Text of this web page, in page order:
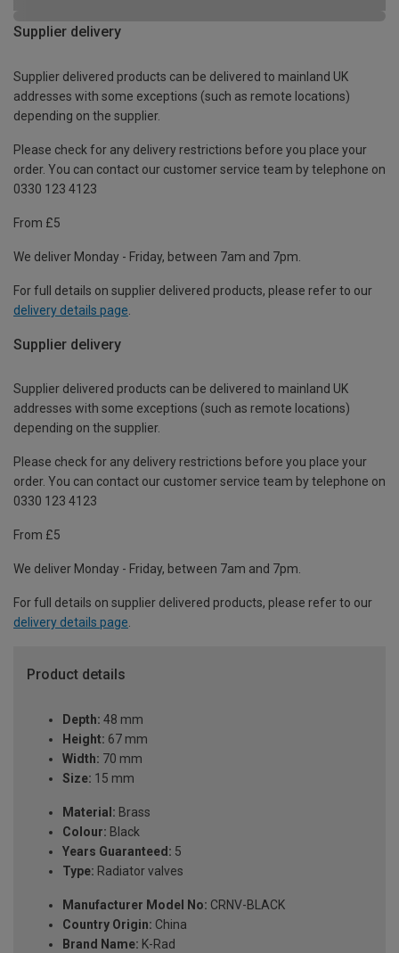
Supplier delivery
Supplier delivered products can be delivered to mainland UK
addresses with some exceptions (such as remote locations)
depending on the supplier.
Please check for any delivery restrictions before you place your
order. You can contact our customer service team by telephone on
0330 123 4123
From £5
We deliver Monday - Friday, between 7am and 7pm.
For full details on supplier delivered products, please refer to our
delivery details page
Supplier delivery
Supplier delivered products can be delivered to mainland UK
addresses with some exceptions (such as remote locations)
depending on the supplier.
Please check for any delivery restrictions before you place your
order. You can contact our customer service team by telephone on
0330 123 4123
From £5
We deliver Monday - Friday, between 7am and 7pm.
For full details on supplier delivered products, please refer to our
delivery details page.
Product details
Depth: 48 mm
Height: 67 mm
Width: 70 mm
Size: 15 mm
Material: Brass
Colour: Black
Years Guaranteed: 5
Type: Radiator valves
Manufacturer Model No: CRNV-BLACK
Country Origin: China
Brand Name: K-Rad